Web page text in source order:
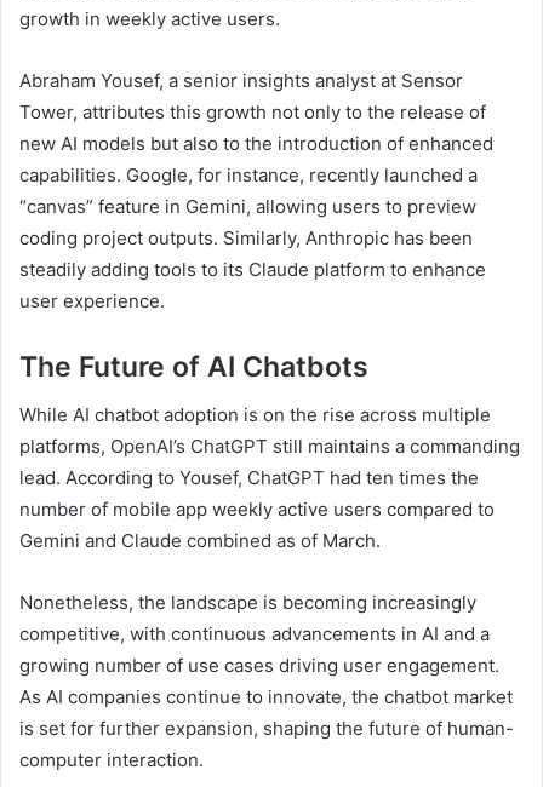
growth in weekly active users.
Abraham Yousef, a senior insights analyst at Sensor
Tower, attributes this growth not only to the release of
new AI models but also to the introduction of enhanced
capabilities. Google, for instance, recently launched a
“canvas” feature in Gemini, allowing users to preview
coding project outputs. Similarly, Anthropic has been
steadily adding tools to its Claude platform to enhance
user experience.
The Future of AI Chatbots
While AI chatbot adoption is on the rise across multiple
platforms, OpenAI’s ChatGPT still maintains a commanding
lead. According to Yousef, ChatGPT had ten times the
number of mobile app weekly active users compared to
Gemini and Claude combined as of March.
Nonetheless, the landscape is becoming increasingly
competitive, with continuous advancements in AI and a
growing number of use cases driving user engagement.
As AI companies continue to innovate, the chatbot market
is set for further expansion, shaping the future of human-
computer interaction.